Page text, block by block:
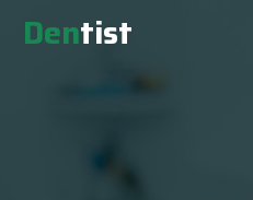
Dentist